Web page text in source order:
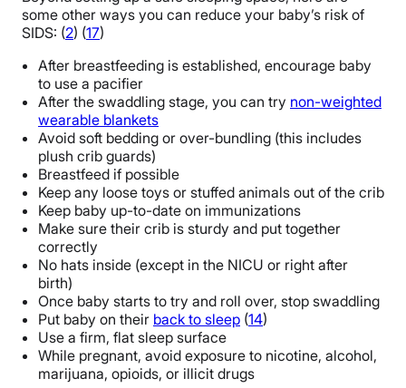
some other ways you can reduce your baby’s risk of
SIDS: (2) (17)
After breastfeeding is established, encourage baby
to use a pacifier
After the swaddling stage, you can try non-weighted
wearable blankets
Avoid soft bedding or over-bundling (this includes
plush crib guards)
Breastfeed if possible
Keep any loose toys or stuffed animals out of the crib
Keep baby up-to-date on immunizations
Make sure their crib is sturdy and put together
correctly
No hats inside (except in the NICU or right after
birth)
Once baby starts to try and roll over, stop swaddling
Put baby on their back to sleep (14)
Use a firm, flat sleep surface
While pregnant, avoid exposure to nicotine, alcohol,
marijuana, opioids, or illicit drugs